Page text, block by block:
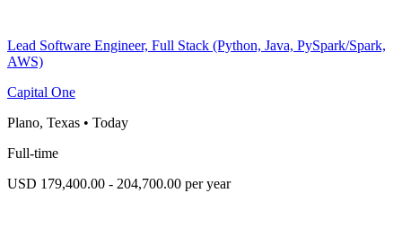
Lead Software Engineer, Full Stack (Python, Java, PySpark/Spark,
AWS)
Capital One
Plano, Texas • Today
Full-time
USD 179,400.00 - 204,700.00 per year